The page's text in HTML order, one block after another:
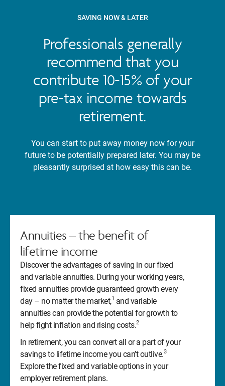
SAVING NOW & LATER
Professionals generally
recommend that you
contribute 10-15% of your
pre-tax income towards
retirement.
You can start to put away money now for your
future to be potentially prepared later. You may be
pleasantly surprised at how easy this can be.
Annuities – the benefit of
lifetime income
Discover the advantages of saving in our fixed
and variable annuities. During your working years,
fixed annuities provide guaranteed growth every
day – no matter the market,1 and variable
annuities can provide the potential for growth to
help fight inflation and rising costs.2
In retirement, you can convert all or a part of your
savings to lifetime income you can’t outlive.3
Explore the fixed and variable options in your
employer retirement plans.